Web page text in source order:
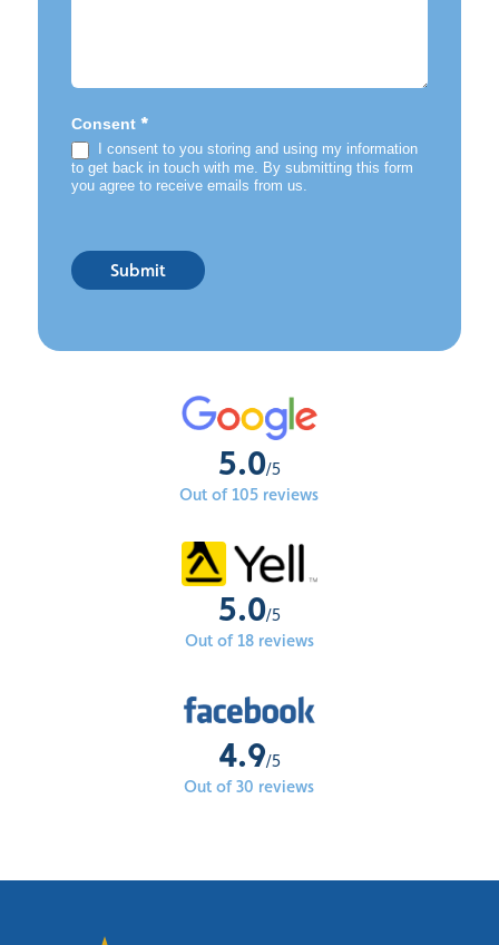
Consent *
I consent to you storing and using my information
to get back in touch with me. By submitting this form
you agree to receive emails from us.
Submit
5.0/5
Out of 105 reviews
5.0/5
Out of 18 reviews
4.9/5
Out of 30 reviews